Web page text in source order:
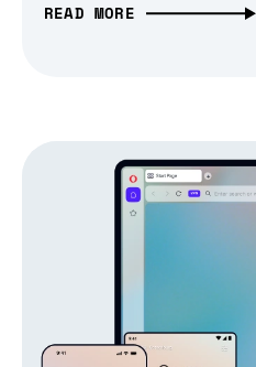
READ MORE